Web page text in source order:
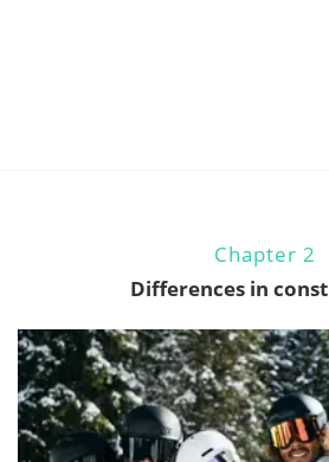
Chapter 2
Differences in